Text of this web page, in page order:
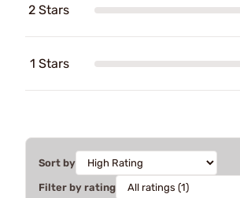
2 Stars
1 Stars
Sort by
Filter by rating